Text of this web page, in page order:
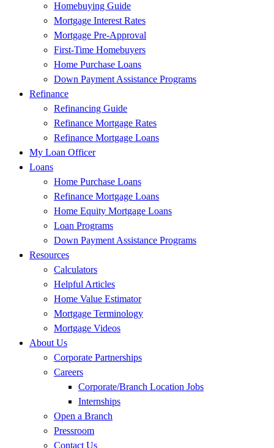
Homebuying Guide
Mortgage Interest Rates
Mortgage Pre-Approval
First-Time Homebuyers
Home Purchase Loans
Down Payment Assistance Programs
Refinance
Refinancing Guide
Refinance Mortgage Rates
Refinance Mortgage Loans
My Loan Officer
Loans
Home Purchase Loans
Refinance Mortgage Loans
Home Equity Mortgage Loans
Loan Programs
Down Payment Assistance Programs
Resources
Calculators
Helpful Articles
Home Value Estimator
Mortgage Terminology
Mortgage Videos
About Us
Corporate Partnerships
Careers
Corporate/Branch Location Jobs
Internships
Open a Branch
Pressroom
Contact Us